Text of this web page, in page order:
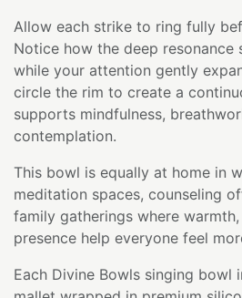
Allow each strike to ring fully
Notice how the deep
while your attention gently
circle the rim to create a
supports mindfulness,
contemplation.
This bowl is equally at home in
meditation spaces, counseling
family gatherings where warmth,
presence help everyone feel
Each Divine Bowls singing bowl